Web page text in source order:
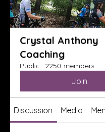
Crystal Anthony
Coaching
Public · 2250 members
Join
Discussion Media